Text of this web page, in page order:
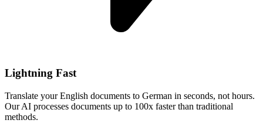
Lightning Fast
Translate yourEnglish documents to German in seconds, not hours.
Our AI processes documents up to 100x faster than traditional
methods.